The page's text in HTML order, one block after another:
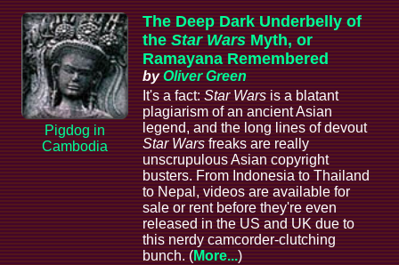
Pigdog in
Cambodia
The Deep Dark Underbelly of
the Star Wars Myth, or
Ramayana Remembered
byOliver Green
It's a fact: Star Wars is a blatant
plagiarism of an ancient Asian
legend, and the long lines of devout
Star Wars freaks are really
unscrupulous Asian copyright
busters. From Indonesia to Thailand
to Nepal, videos are available for
sale or rent before they're even
released in the US and UK due to
this nerdy camcorder-clutching
bunch. (More...)